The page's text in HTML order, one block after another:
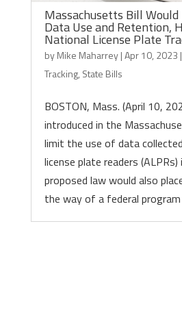
Massachusetts Bill
Data Use and Retention,
National License Plate
byMike Maharrey|Apr 10, 2023 |
Tracking, State Bills
BOSTON, Mass. (April 10,
introduced in the
limit the use of data
license plate readers
proposed law would also
the way of a federal